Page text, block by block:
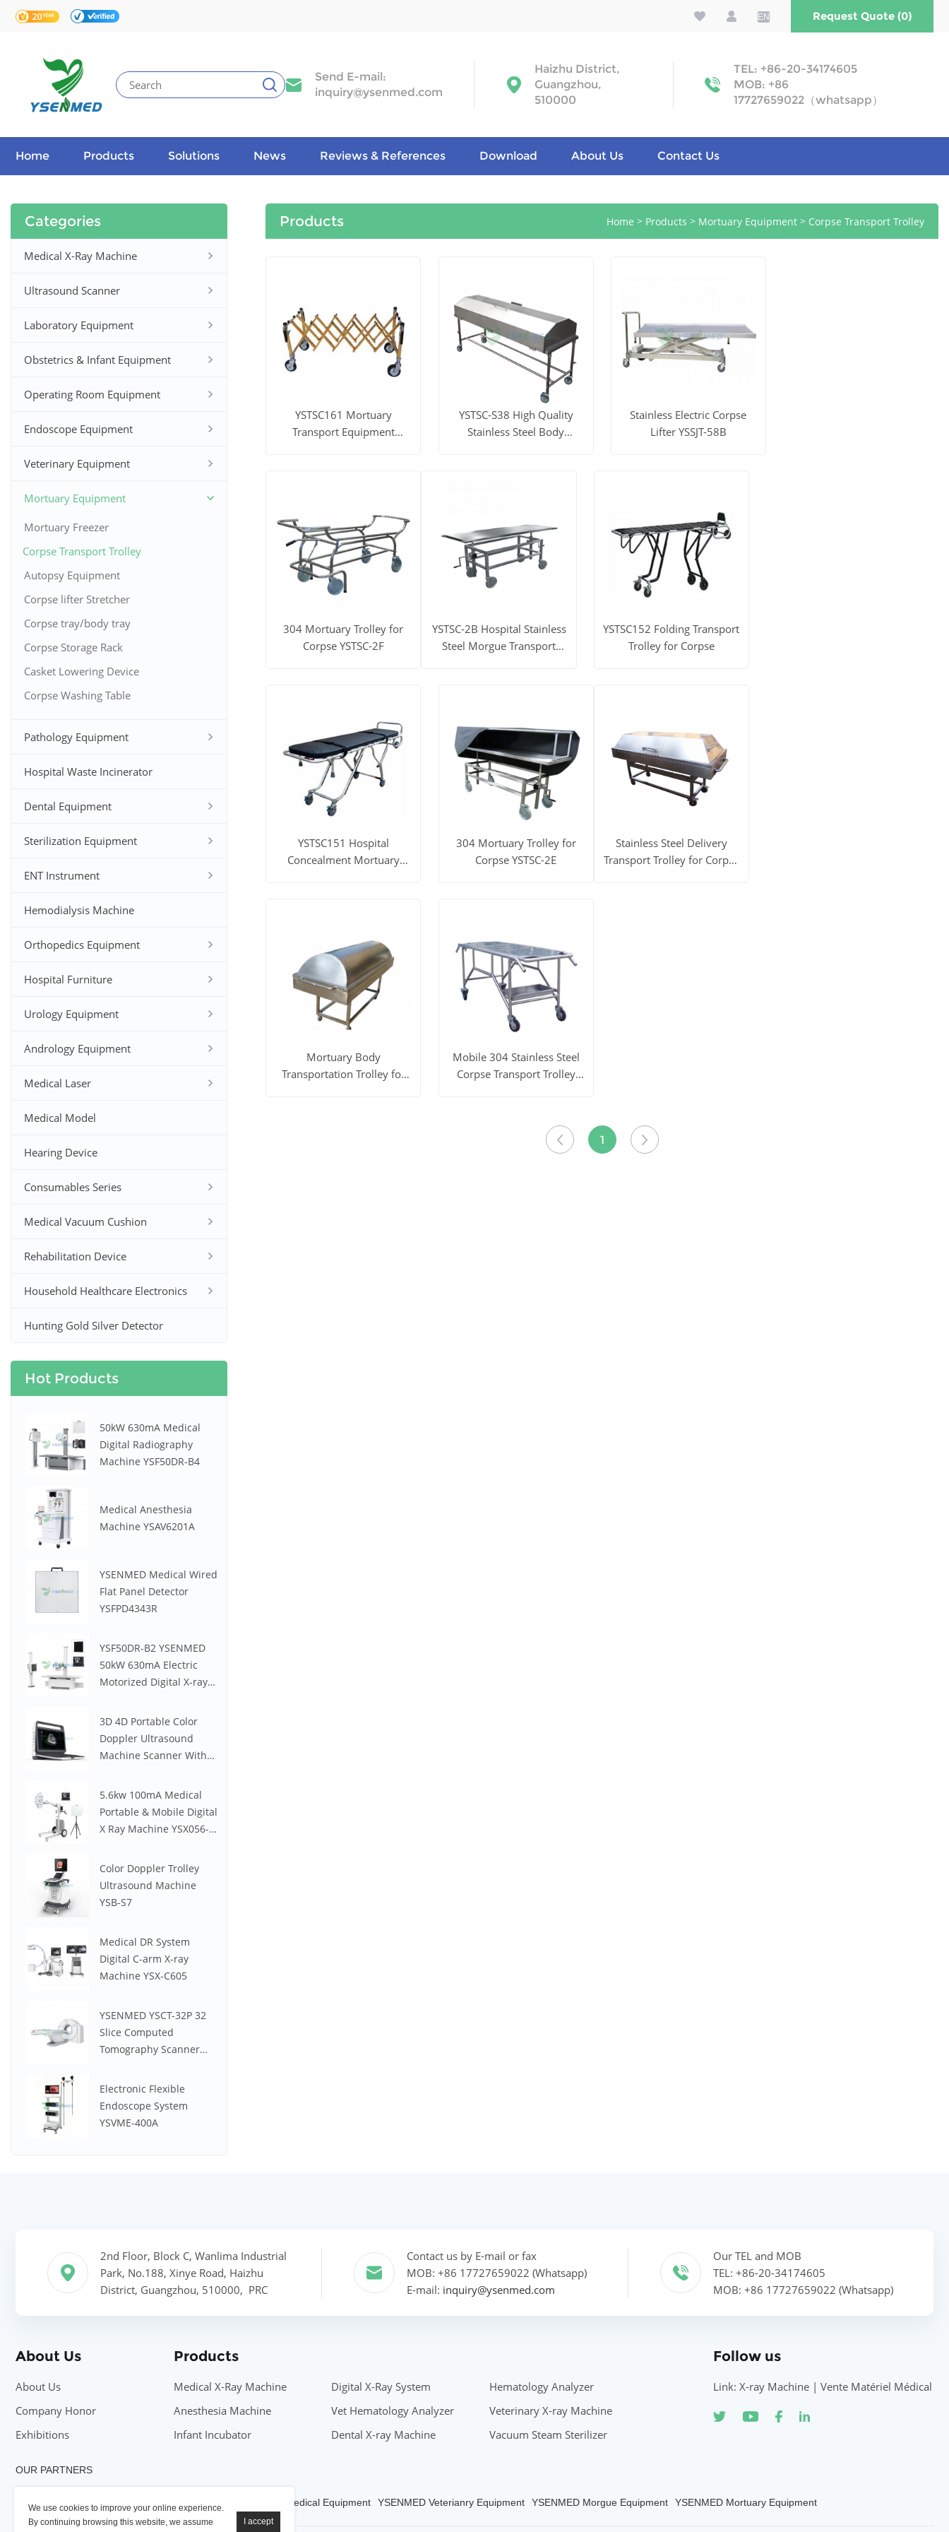
We use cookies to improve your online experience.
By continuing browsing this website, we assume
EN Request Quote (0)
Send E-mail:
inquiry@ysenmed.com
Haizhu District,
Guangzhou,
510000
TEL: +86-20-34174605
MOB: +86
17727659022（whatsapp）
Home Products Solutions News Reviews & References Download About Us Contact Us
Categories
Medical X-Ray Machine
Ultrasound Scanner
Laboratory Equipment
Obstetrics & Infant Equipment
Operating Room Equipment
Endoscope Equipment
Veterinary Equipment
Mortuary Equipment
Mortuary Freezer
Corpse Transport Trolley
Autopsy Equipment
Corpse lifter Stretcher
Corpse tray/body tray
Corpse Storage Rack
Casket Lowering Device
Corpse Washing Table
Pathology Equipment
Hospital Waste Incinerator
Dental Equipment
Sterilization Equipment
ENT Instrument
Hemodialysis Machine
Orthopedics Equipment
Hospital Furniture
Urology Equipment
Andrology Equipment
Medical Laser
Medical Model
Hearing Device
Consumables Series
Medical Vacuum Cushion
Rehabilitation Device
Household Healthcare Electronics
Hunting Gold Silver Detector
Hot Products
50kW 630mA Medical
Digital Radiography
Machine YSF50DR-B4
Medical Anesthesia
Machine YSAV6201A
YSENMED Medical Wired
Flat Panel Detector
YSFPD4343R
YSF50DR-B2 YSENMED
50kW 630mA Electric
Motorized Digital X-ray
3D 4D Portable Color
Doppler Ultrasound
Machine Scanner With
5.6kw 100mA Medical
Portable & Mobile Digital
X Ray Machine YSX056-
Color Doppler Trolley
Ultrasound Machine
YSB-S7
Medical DR System
Digital C-arm X-ray
Machine YSX-C605
YSENMED YSCT-32P 32
Slice Computed
Tomography Scanner
Electronic Flexible
Endoscope System
YSVME-400A
Products Home > Products > Mortuary Equipment> Corpse Transport Trolley
YSTSC161 Mortuary
Transport Equipment
YSTSC-S38 High Quality
Stainless Steel Body
Stainless Electric Corpse
Lifter YSSJT-58B
304 Mortuary Trolley for
Corpse YSTSC-2F
YSTSC-2B Hospital Stainless
Steel Morgue Transport
YSTSC152 Folding Transport
Trolley for Corpse
YSTSC151 Hospital
Concealment Mortuary
304 Mortuary Trolley for
Corpse YSTSC-2E
Stainless Steel Delivery
Transport Trolley for Corpse
Mortuary Body
Transportation Trolley for
Mobile 304 Stainless Steel
Corpse Transport Trolley
1
2nd Floor, Block C, Wanlima Industrial
Park, No.188, Xinye Road, Haizhu
District, Guangzhou, 510000, PRC
Contact us by E-mail or fax
MOB: +86 17727659022 (Whatsapp)
E-mail: inquiry@ysenmed.com
Our TEL and MOB
TEL: +86-20-34174605
MOB: +86 17727659022 (Whatsapp)
About Us
About Us
Company Honor
Exhibitions
Products
Medical X-Ray Machine Digital X-Ray System
Hematology Analyzer
Anesthesia Machine
Vet Hematology Analyzer
Veterinary X-ray Machine
Infant Incubator
Dental X-ray Machine Vacuum Steam Sterilizer
Follow us
Link: X-ray Machine | Vente Matériel Médical
OUR PARTNERS
YSENMED X-ray Machine YSENMED Medical YSENMED Medical Equipment YSENMED Veterianry Equipment YSENMED Morgue Equipment YSENMED Mortuary Equipment